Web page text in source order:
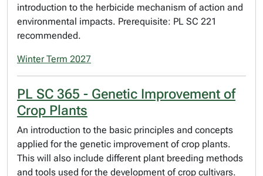
introduction to the herbicide mechanism of action and
environmental impacts. Prerequisite: PL SC 221
recommended.
Winter Term 2027
PL SC 365 - Genetic Improvement of
Crop Plants
An introduction to the basic principles and concepts
applied for the genetic improvement of crop plants.
This will also include different plant breeding methods
and tools used for the development of crop cultivars.